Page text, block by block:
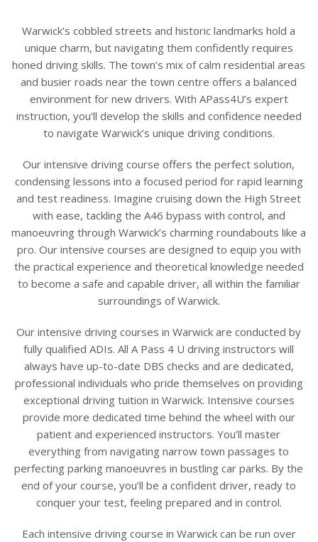
Warwick’s cobbled streets and historic landmarks hold a
unique charm, but navigating them confidently requires
honed driving skills. The town’s mix of calm residential areas
and busier roads near the town centre offers a balanced
environment for new drivers. With APass4U’s expert
instruction, you’ll develop the skills and confidence needed
to navigate Warwick’s unique driving conditions.
Our intensive driving course offers the perfect solution,
condensing lessons into a focused period for rapid learning
and test readiness. Imagine cruising down the High Street
with ease, tackling the A46 bypass with control, and
manoeuvring through Warwick’s charming roundabouts like a
pro. Our intensive courses are designed to equip you with
the practical experience and theoretical knowledge needed
to become a safe and capable driver, all within the familiar
surroundings of Warwick.
Our intensive driving courses in Warwick are conducted by
fully qualified ADIs. All A Pass 4 U driving instructors will
always have up-to-date DBS checks and are dedicated,
professional individuals who pride themselves on providing
exceptional driving tuition in Warwick. Intensive courses
provide more dedicated time behind the wheel with our
patient and experienced instructors. You’ll master
everything from navigating narrow town passages to
perfecting parking manoeuvres in bustling car parks. By the
end of your course, you’ll be a confident driver, ready to
conquer your test, feeling prepared and in control.
Each intensive driving course in Warwick can be run over